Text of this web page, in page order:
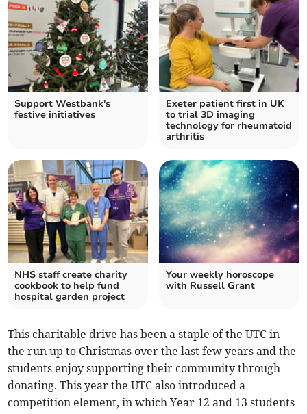
Support Westbank's
festive initiatives
Exeter patient first in UK
to trial 3D imaging
technology for rheumatoid
arthritis
NHS staff create charity
cookbook to help fund
hospital garden project
Your weekly horoscope
with Russell Grant
This charitable drive has been a staple of the UTC in
the run up to Christmas over the last few years and the
students enjoy supporting their community through
donating. This year the UTC also introduced a
competition element, in which Year 12 and 13 students